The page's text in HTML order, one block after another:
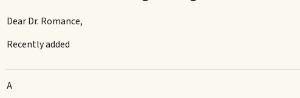
Dear Dr. Romance,
Recently added
A